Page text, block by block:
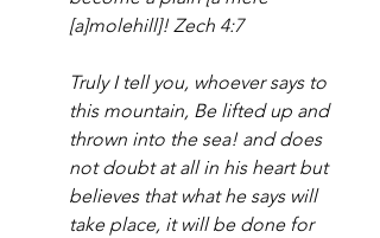
[a]molehill]! Zech 4:7
Truly I tell you, whoever says to
this mountain, Be lifted up and
thrown into the sea! and does
not doubt at all in his heart but
believes that what he says will
take place, it will be done for